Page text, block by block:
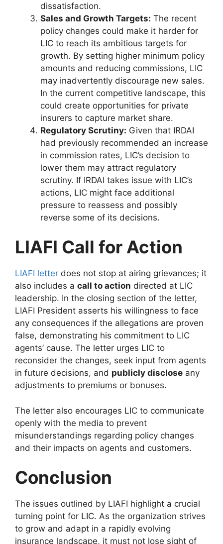
dissatisfaction.
Sales and Growth Targets: The recent
policy changes could make it harder for
LIC to reach its ambitious targets for
growth. By setting higher minimum policy
amounts and reducing commissions, LIC
may inadvertently discourage new sales.
In the current competitive landscape, this
could create opportunities for private
insurers to capture market share.
Regulatory Scrutiny: Given that IRDAI
had previously recommended an increase
in commission rates, LIC’s decision to
lower them may attract regulatory
scrutiny. If IRDAI takes issue with LIC’s
actions, LIC might face additional
pressure to reassess and possibly
reverse some of its decisions.
LIAFI Call for Action
LIAFI letter does not stop at airing grievances; it
also includes a call to action directed at LIC
leadership. In the closing section of the letter,
LIAFI President asserts his willingness to face
any consequences if the allegations are proven
false, demonstrating his commitment to LIC
agents’ cause. The letter urges LIC to
reconsider the changes, seek input from agents
in future decisions, and publicly disclose any
adjustments to premiums or bonuses.
The letter also encourages LIC to communicate
openly with the media to prevent
misunderstandings regarding policy changes
and their impacts on agents and customers.
Conclusion
The issues outlined by LIAFI highlight a crucial
turning point for LIC. As the organization strives
to grow and adapt in a rapidly evolving
insurance landscape, it must not lose sight of